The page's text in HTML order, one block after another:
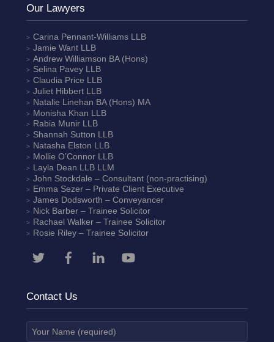
Our Lawyers
Carina Pennant-WilliamsLLB
Jamie WantLLB
Andrew Williamson BA (Hons)
Selina Pavey LLB
Claudia Price LLB
Juliet HibbertLLB
Natalie Linehan BA (Hons) MA
Monisha Khan LLB
Rabia MunirLLB
Shannah Sutton LLB
Natasha Elston LLB
Mollie O’ConnorLLB
Layla Dean LLB LLM
John Stockdale – Consultant (non-practising)
Emma Sezer– Private Client Executive
James Dodsworth – Conveyancer
Nick Barber– Trainee Solicitor
Rachael Walker– Trainee Solicitor
Rosie Riley– Trainee Solicitor
Contact Us